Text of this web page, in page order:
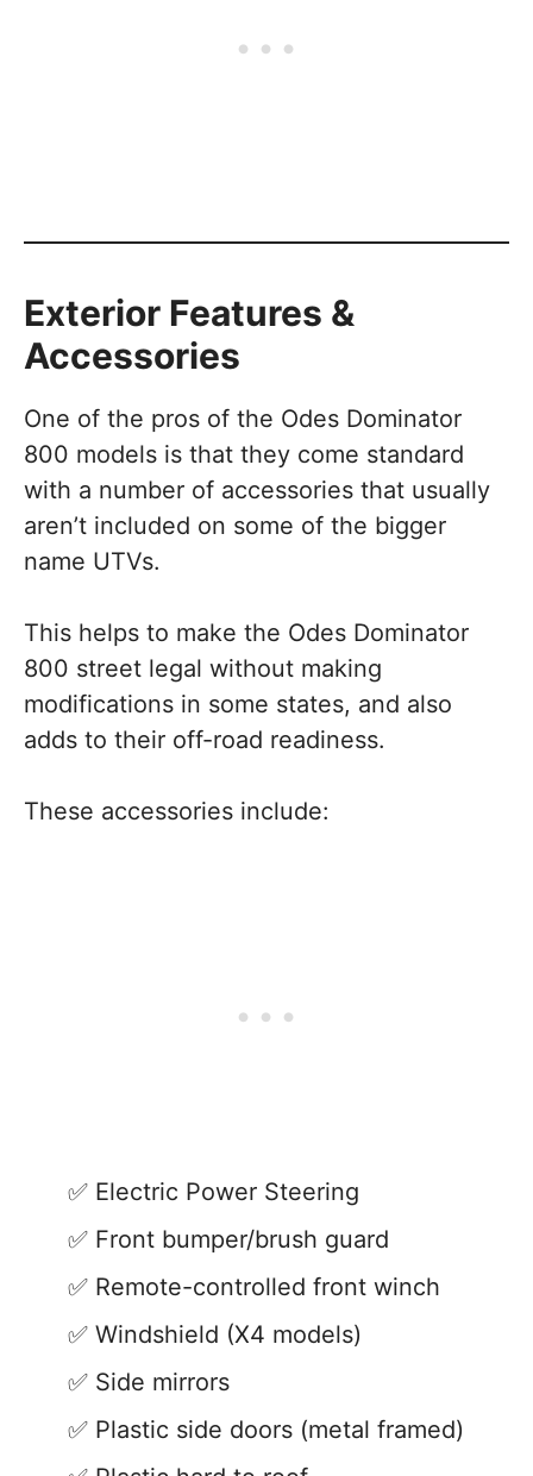
Exterior Features &
Accessories
One of the pros of the Odes Dominator
800 models is that they come standard
with a number of accessories that usually
aren’t included on some of the bigger
name UTVs.
This helps to make the Odes Dominator
800 street legal without making
modifications in some states, and also
adds to their off-road readiness.
These accessories include:
Electric Power Steering
Front bumper/brush guard
Remote-controlled front winch
Windshield (X4 models)
Side mirrors
Plastic side doors (metal framed)